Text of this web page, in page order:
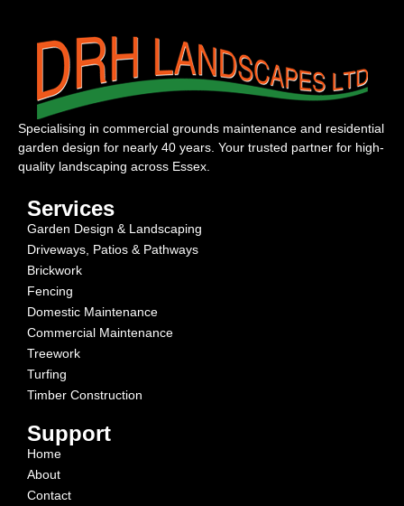
Specialising in commercial grounds maintenance and residential
garden design for nearly 40 years. Your trusted partner for high-
quality landscaping across Essex.
Services
Garden Design & Landscaping
Driveways, Patios & Pathways
Brickwork
Fencing
Domestic Maintenance
Commercial Maintenance
Treework
Turfing
Timber Construction
Support
Home
About
Contact